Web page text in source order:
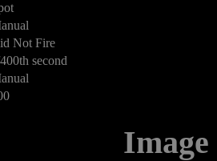
Not Fire
second